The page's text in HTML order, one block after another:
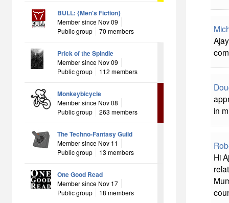
BULL: {Men's Fiction}
Member since Nov 09
Public group
70 members
Prick of the Spindle
Member since Nov 09
Public group
112 members
Monkeybicycle
Member since Nov 08
Public group
263 members
The Techno-Fantasy Guild
Member since Nov 11
Public group
13 members
One Good Read
Member since Nov 17
Public group
18 members
in
Hi